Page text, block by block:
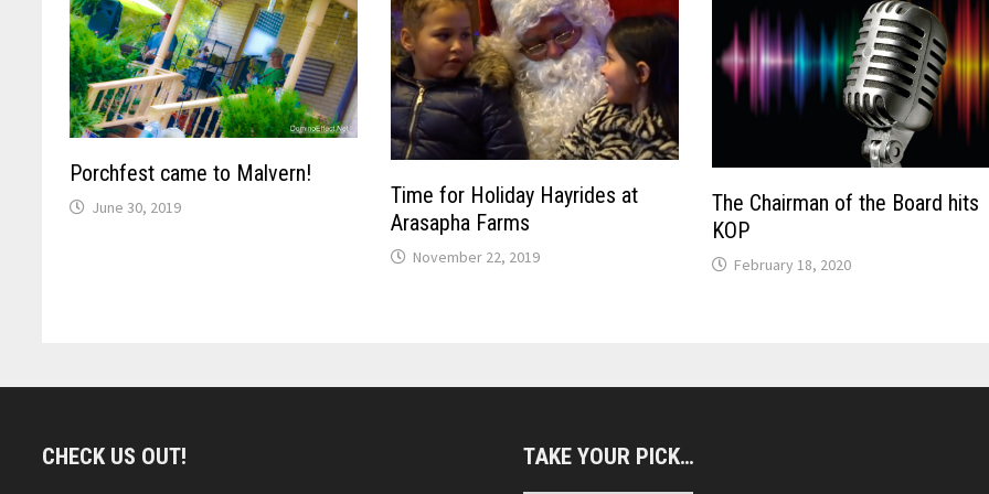
Porchfest came to Malvern!
June 30, 2019
Time for Holiday Hayrides at
Arasapha Farms
November 22, 2019
The Chairman of the Board hits
KOP
February 18, 2020
CHECK US OUT! TAKE YOUR PICK…